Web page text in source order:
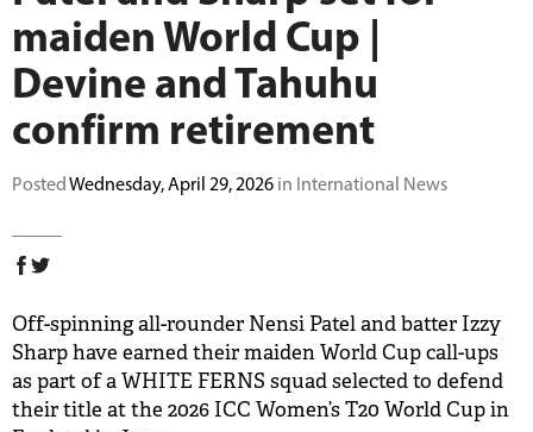
BUY TICKETS
PLAY CRICKET
maiden World Cup |
Devine and Tahuhu
confirm retirement
Posted Wednesday, April 29, 2026 in International News
Off-spinning all-rounder Nensi Patel and batter Izzy
Sharp have earned their maiden World Cup call-ups
as part of a WHITE FERNS squad selected to defend
their title at the 2026 ICC Women’s T20 World Cup in